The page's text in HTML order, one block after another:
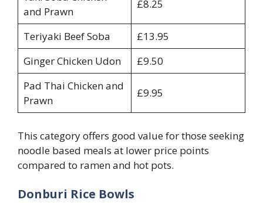
and Prawn
£8.25
Teriyaki Beef Soba
£13.95
Ginger Chicken Udon
£9.50
Pad Thai Chicken and
Prawn
£9.95
This category offers good value for those seeking
noodle based meals at lower price points
compared to ramen and hot pots.
Donburi Rice Bowls